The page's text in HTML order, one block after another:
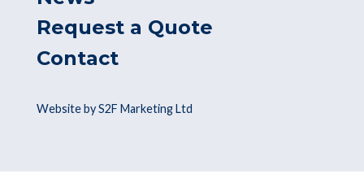
Request a Quote
Contact
Website by S2F Marketing Ltd